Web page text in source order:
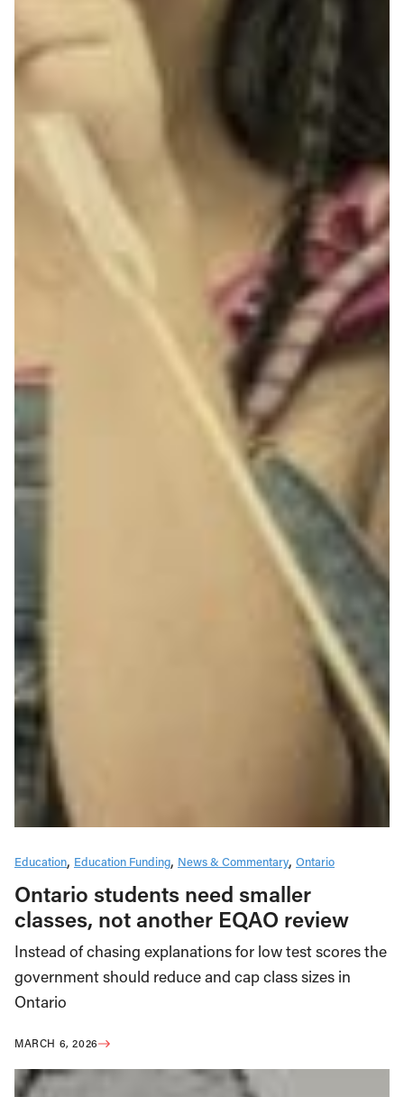
Education Education Funding News & Commentary Ontario
Ontario students need smaller
classes, not another EQAO review
Instead of chasing explanations for low test scores the
government should reduce and cap class sizes in
Ontario
MARCH 6, 2026